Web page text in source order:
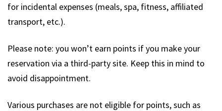
for incidental expenses (meals, spa, fitness, affiliated
transport, etc.).
Please note: you won’t earn points if you make your
reservation via a third-party site. Keep this in mind to
avoid disappointment.
Various purchases are not eligible for points, such as